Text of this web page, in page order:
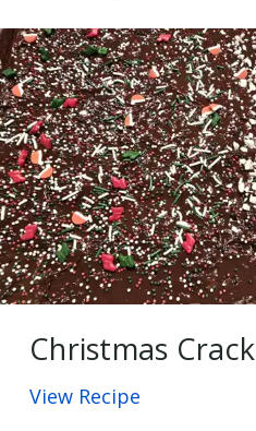
Christmas Crack
View Recipe